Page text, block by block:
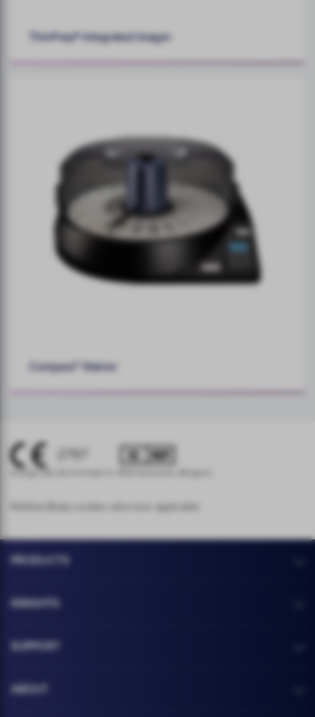
ThinPrep® Integrated Imager
Compass™ Stainer
2797
Hologic BV, Da Vincilaan 5, 1930 Zaventem, Belgium.
PRODUCTS
INSIGHTS
SUPPORT
ABOUT